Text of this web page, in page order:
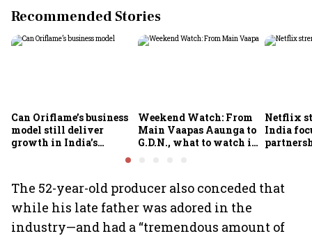
Recommended Stories
Can Oriflame’s business
model still deliver
growth in India’s
Weekend Watch: From
Main Vaapas Aaunga to
G.D.N., what to watch in
Netflix
India
The 52-year-old producer also conceded that
while his late father was adored in the
industry—and had a “tremendous amount of